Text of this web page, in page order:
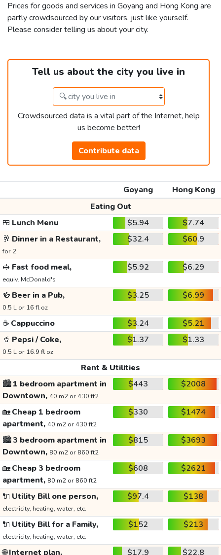
Prices for goods and services in Goyang and Hong Kong are
partly crowdsourced by our visitors, just like yourself.
Please consider telling us about your city.
Tell us about the city you live in
Crowdsourced data is a vital part of the Internet, help
us become better!
Contribute data
Goyang
Hong Kong
Eating Out
🍱 Lunch Menu $5.94
$7.74
🥂 Dinner in a Restaurant,
for 2
$32.4 $60.9
🥪 Fast food meal,
equiv. McDonald's
$5.92 $6.29
🍻 Beer in a Pub,
0.5 L or 16 fl oz
$3.25 $6.99
☕ Cappuccino $3.24
$5.21
🥤 Pepsi / Coke,
0.5 L or 16.9 fl oz
$1.37 $1.33
Rent & Utilities
🏙️1 bedroom apartment in
Downtown, 40 m2 or 430 ft2
$443 $2008
🏡Cheap 1 bedroom
apartment, 40 m2 or 430 ft2
$330 $1474
🏙️3 bedroom apartment in
Downtown, 80 m2 or 860 ft2
$815 $3693
🏡Cheap 3 bedroom
apartment, 80 m2 or 860 ft2
$608 $2621
🔌 Utility Bill one person,
electricity, heating, water, etc.
$97.4 $138
🔌 Utility Bill for a Family,
electricity, heating, water, etc.
$152 $213
🌐Internet plan, $17.9 $22.8